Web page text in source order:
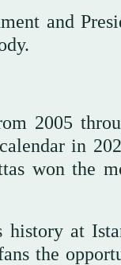
and
2005
in
won the
history at
the